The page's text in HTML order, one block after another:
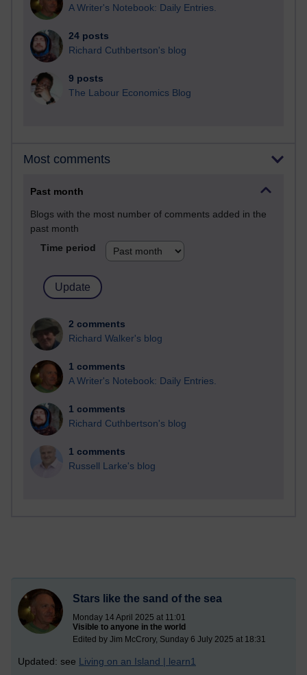
A Writer's Notebook: Daily Entries.
24 posts
Richard Cuthbertson's blog
9 posts
The Labour Economics Blog
Most comments
Past month
Blogs with the most number of comments added in the
past month
Time period
2 comments
Richard Walker's blog
1 comments
A Writer's Notebook: Daily Entries.
1 comments
Richard Cuthbertson's blog
1 comments
Russell Larke's blog
Stars like the sand of the sea
Monday 14 April 2025 at 11:01
Visible to anyone in the world
Edited by Jim McCrory, Sunday 6 July 2025 at 18:31
Updated: see Living on an Island | learn1